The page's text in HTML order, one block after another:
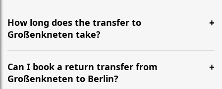
How long does the transfer to
Großenkneten take?
It is approximately 430 km, taking around 4h 12m via
the most efficient motorway routes ().
Can I book a return transfer from
Großenkneten to Berlin?